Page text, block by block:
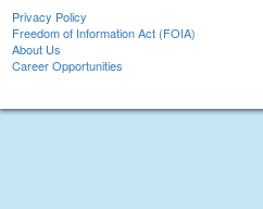
Privacy Policy
Freedom of Information Act (FOIA)
About Us
Career Opportunities